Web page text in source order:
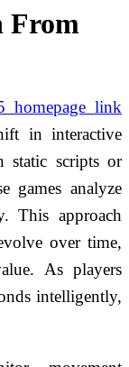
From
homepage link
in interactive
static scripts or
games analyze
This approach
over time,
As players
intelligently,